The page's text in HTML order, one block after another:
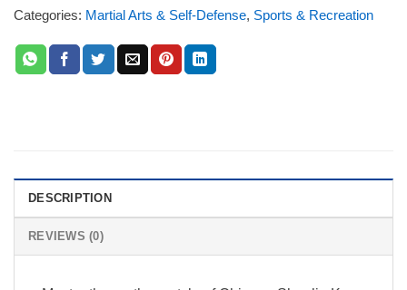
Categories: Martial Arts & Self-Defense, Sports & Recreation
DESCRIPTION
REVIEWS (0)